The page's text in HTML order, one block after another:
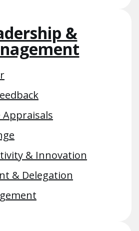
&
& Innovation
& Delegation